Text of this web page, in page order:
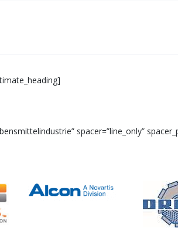
spacer=”line_only”